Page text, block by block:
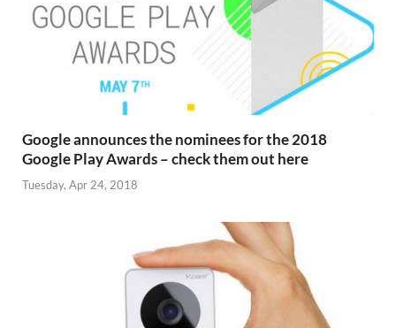
Google announces the nominees for the 2018
Google Play Awards – check them out here
Tuesday, Apr 24, 2018